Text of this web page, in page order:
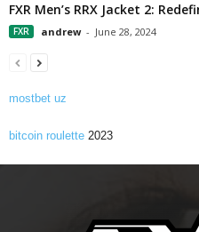
FXR Men’s RRX Jacket 2:
FXR andrew - June 28, 2024
mostbet uz
bitcoin roulette 2023